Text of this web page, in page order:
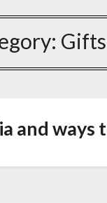
Gifts
and ways